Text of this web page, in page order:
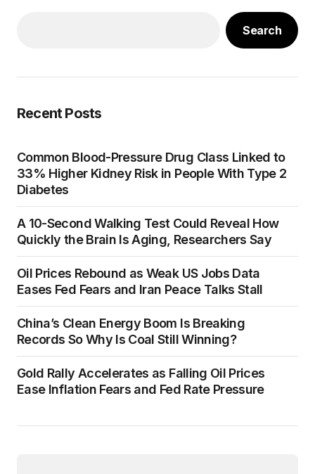
Search
Recent Posts
Common Blood-Pressure Drug Class Linked to
33% Higher Kidney Risk in People With Type 2
Diabetes
A 10-Second Walking Test Could Reveal How
Quickly the Brain Is Aging, Researchers Say
Oil Prices Rebound as Weak US Jobs Data
Eases Fed Fears and Iran Peace Talks Stall
China’s Clean Energy Boom Is Breaking
Records So Why Is Coal Still Winning?
Gold Rally Accelerates as Falling Oil Prices
Ease Inflation Fears and Fed Rate Pressure